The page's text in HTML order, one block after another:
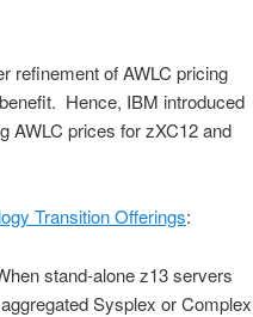
refinement of AWLC pricing
Hence, IBM introduced
AWLC prices for zXC12 and
Transition Offerings:
stand-alone z13 servers
Sysplex or Complex